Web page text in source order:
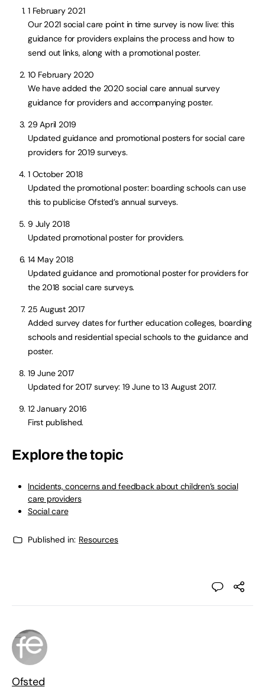
1 February 2021
Our 2021 social care point in time survey is now live: this
guidance for providers explains the process and how to
send out links, along with a promotional poster.
10 February 2020
We have added the 2020 social care annual survey
guidance for providers and accompanying poster.
29 April 2019
Updated guidance and promotional posters for social care
providers for 2019 surveys.
1 October 2018
Updated the promotional poster: boarding schools can use
this to publicise Ofsted’s annual surveys.
9 July 2018
Updated promotional poster for providers.
14 May 2018
Updated guidance and promotional poster for providers for
the 2018 social care surveys.
25 August 2017
Added survey dates for further education colleges, boarding
schools and residential special schools to the guidance and
poster.
19 June 2017
Updated for 2017 survey: 19 June to 13 August 2017.
12 January 2016
First published.
Explore the topic
Incidents, concerns and feedback about children’s social
care providers
Social care
Published in: Resources
Ofsted